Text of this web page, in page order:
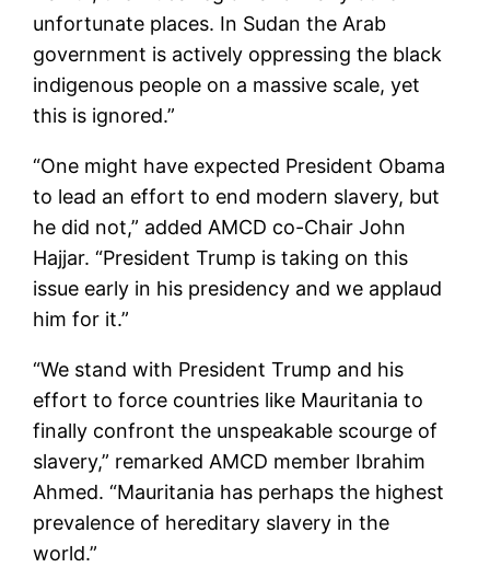
unfortunate places. In Sudan the Arab
government is actively oppressing the black
indigenous people on a massive scale, yet
this is ignored.”
“One might have expected President Obama
to lead an effort to end modern slavery, but
he did not,” added AMCD co-Chair John
Hajjar. “President Trump is taking on this
issue early in his presidency and we applaud
him for it.”
“We stand with President Trump and his
effort to force countries like Mauritania to
finally confront the unspeakable scourge of
slavery,” remarked AMCD member Ibrahim
Ahmed. “Mauritania has perhaps the highest
prevalence of hereditary slavery in the
world.”